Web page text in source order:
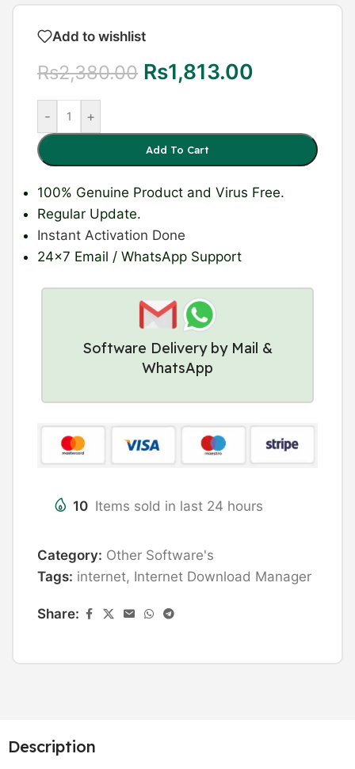
Add to wishlist
Rs2,380.00 Rs1,813.00
- +
Add To Cart
100% Genuine Product and Virus Free.
Regular Update.
Instant Activation Done
24×7 Email / WhatsApp Support
Software Delivery by Mail &
WhatsApp
10 Items sold in last 24 hours
Category: Other Software's
Tags: internet, Internet Download Manager
Share:
Description